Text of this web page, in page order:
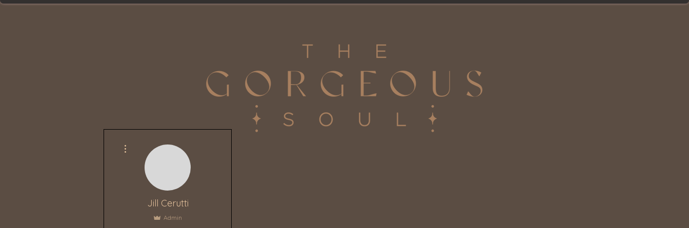
Jill Cerutti
Admin